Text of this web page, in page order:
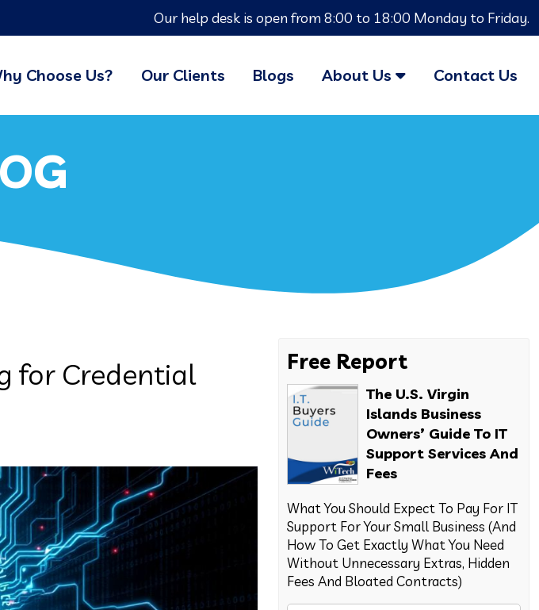
Our help desk is open from 8:00 to 18:00 Monday to Friday.
Choose Us? Our Clients Blogs About Us Contact Us
for Credential
Free Report
The U.S. Virgin
Islands Business
Owners’ Guide To IT
Support Services And
Fees
What You Should Expect To Pay For IT
Support For Your Small Business (And
How To Get Exactly What You Need
Without Unnecessary Extras, Hidden
Fees And Bloated Contracts)